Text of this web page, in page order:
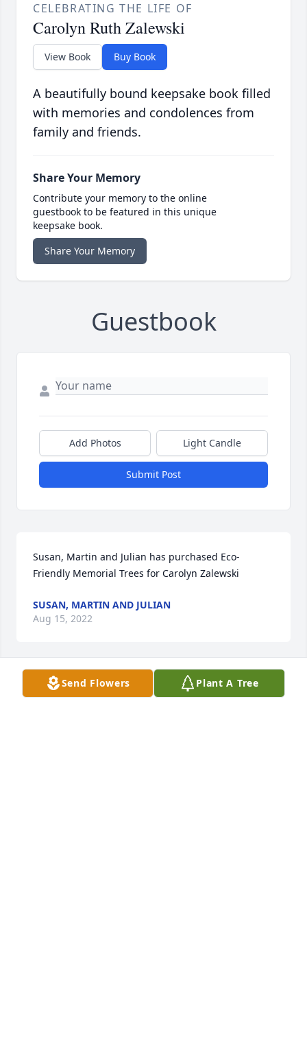
CELEBRATING THE LIFE OF
Carolyn Ruth Zalewski
View Book Buy Book
A beautifully bound keepsake book filled
with memories and condolences from
family and friends.
Share Your Memory
Contribute your memory to the online
guestbook to be featured in this unique
keepsake book.
Share Your Memory
Guestbook
Add Photos Light Candle
Submit Post
Susan, Martin and Julian has purchased Eco-
Friendly Memorial Trees for Carolyn Zalewski
SUSAN, MARTIN AND JULIAN
Aug 15, 2022
Peter - I am so very sorry to hear of the passing of
Send Flowers Plant A Tree